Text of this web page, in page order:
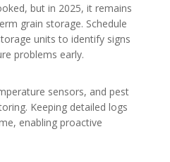
but in 2025, it remains
grain storage. Schedule
units to identify signs
problems early.
sensors, and pest
Keeping detailed logs
enabling proactive